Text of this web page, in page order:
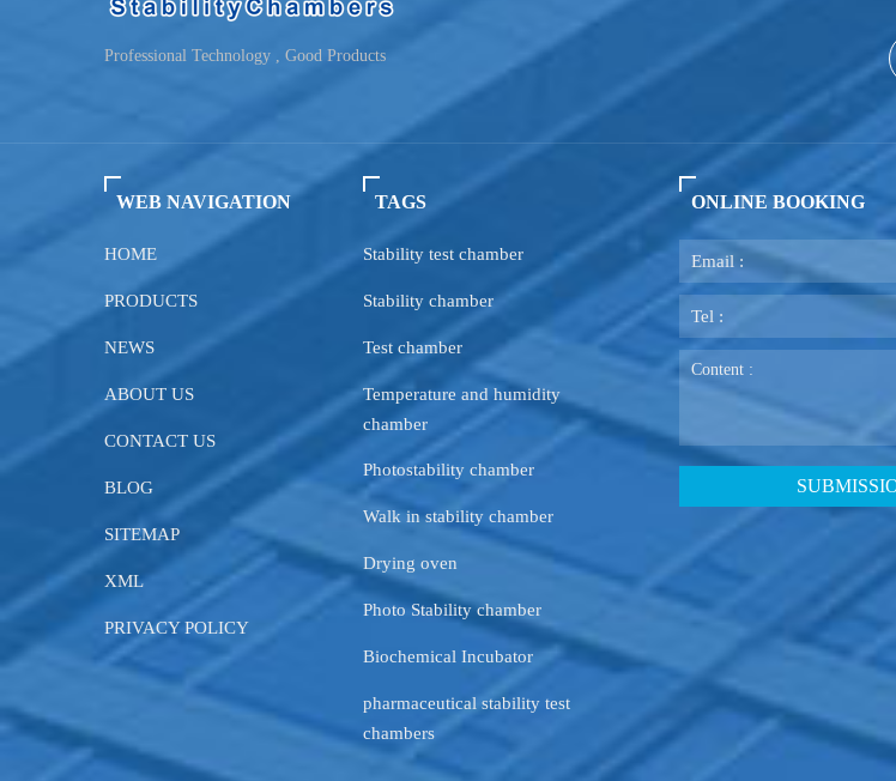
Professional Technology , Good Products
WEB NAVIGATION
HOME
PRODUCTS
NEWS
ABOUT US
CONTACT US
BLOG
SITEMAP
XML
PRIVACY POLICY
TAGS
Stability test chamber
Stability chamber
Test chamber
Temperature and humidity
chamber
Photostability chamber
Walk in stability chamber
Drying oven
Photo Stability chamber
Biochemical Incubator
pharmaceutical stability test
chambers
ONLINE BOOKING